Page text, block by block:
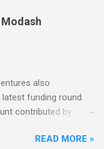
also
latest funding round.
contributed by
additional capital
READ MORE »